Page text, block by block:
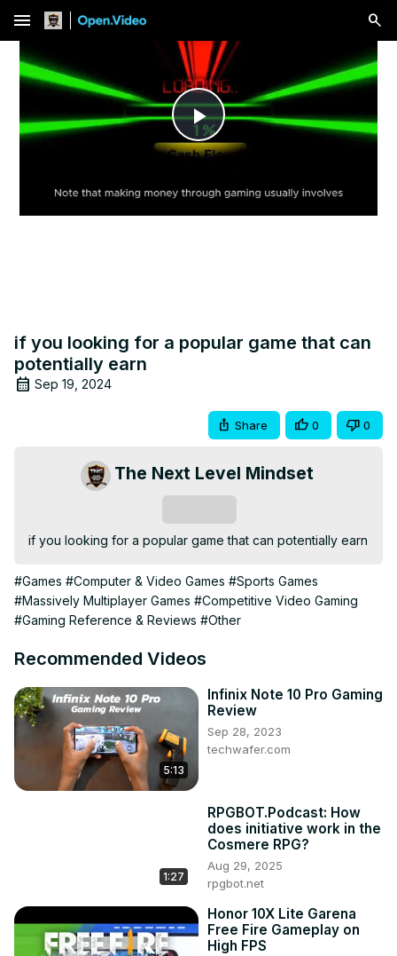
menu
Play
Video
if you looking for a popular game that can
potentially earn
Sep 19, 2024
Share 0 0
The Next Level Mindset
if you looking for a popular game that can potentially earn
#Games #Computer & Video Games #Sports Games
#Massively Multiplayer Games #Competitive Video Gaming
#Gaming Reference & Reviews #Other
Recommended Videos
5:13
Infinix Note 10 Pro Gaming
Review
Sep 28, 2023
techwafer.com
1:27
RPGBOT.Podcast: How
does initiative work in the
Cosmere RPG?
Aug 29, 2025
rpgbot.net
Honor 10X Lite Garena
Free Fire Gameplay on
High FPS